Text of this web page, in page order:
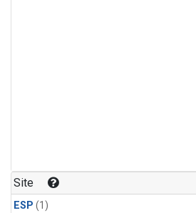
Site
ESP (1)